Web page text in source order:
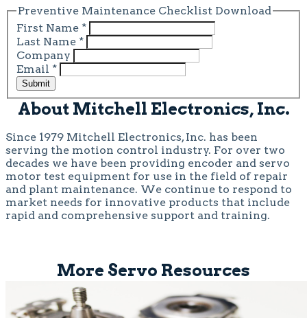
Preventive Maintenance Checklist Download
First Name *
Last Name *
Company
Email *
Submit
About Mitchell Electronics, Inc.
Since 1979 Mitchell Electronics, Inc. has been
serving the motion control industry. For over two
decades we have been providing encoder and servo
motor test equipment for use in the field of repair
and plant maintenance. We continue to respond to
market needs for innovative products that include
rapid and comprehensive support and training.
More Servo Resources